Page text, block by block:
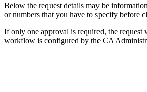
Below the request details may be
or numbers that you have to specify before
If only one approval is required, the request
workflow is configured by the CA